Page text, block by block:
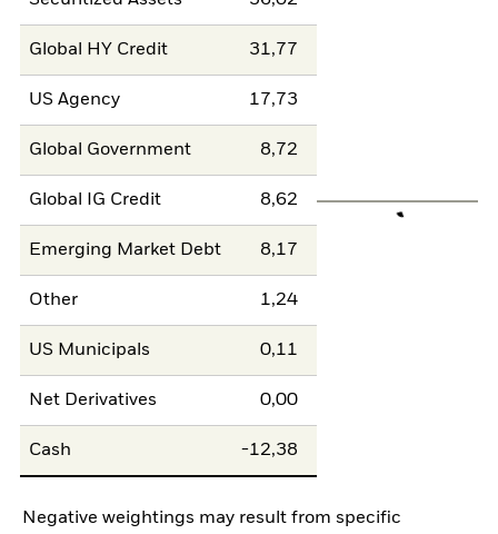
Global HY Credit 31,77
US Agency 17,73
Global Government 8,72
Global IG Credit 8,62
Emerging Market Debt 8,17
Other 1,24
US Municipals 0,11
Net Derivatives 0,00
Cash -12,38
Negative weightings may result from specific